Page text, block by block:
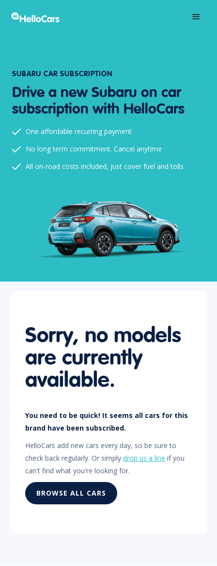
SUBARU CAR SUBSCRIPTION
Drive a new Subaru on car
subscription with HelloCars
One affordable recurring payment
No long term commitment. Cancel anytime
All on-road costs included, just cover fuel and tolls
Sorry, no models
are currently
available.
You need to be quick! It seems all cars for this
brand have been subscribed.
HelloCars add new cars every day, so be sure to
check back regularly. Or simplydrop us a line if you
can't find what you're looking for.
BROWSE ALL CARS